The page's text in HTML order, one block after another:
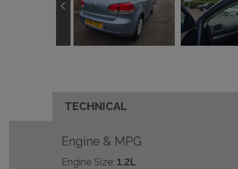
TECHNICAL
Engine & MPG
Engine Size: 1.2L